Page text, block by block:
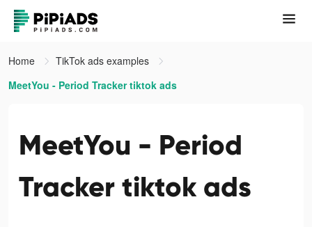
Home
TikTok ads examples
MeetYou - Period Tracker tiktok ads
MeetYou - Period
Tracker tiktok ads